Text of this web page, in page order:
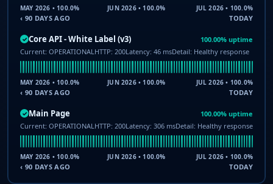
MAY 2026 • 100.0% JUN 2026 • 100.0% JUL 2026 • 100.0%
‹ 90 DAYS AGO TODAY
✓ Core API - White Label (v3)
100.00% uptime
Current: OPERATIONALHTTP: 200Latency: 46 msDetail: Healthy response
MAY 2026 • 100.0% JUN 2026 • 100.0% JUL 2026 • 100.0%
‹ 90 DAYS AGO TODAY
✓ Main Page
100.00% uptime
Current: OPERATIONALHTTP: 200Latency: 306 msDetail: Healthy response
MAY 2026 • 100.0% JUN 2026 • 100.0% JUL 2026 • 100.0%
‹ 90 DAYS AGO TODAY